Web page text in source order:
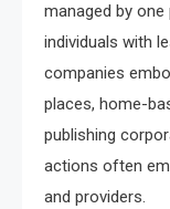
managed by
individuals with
companies
places, home-
publishing
actions often
and providers.